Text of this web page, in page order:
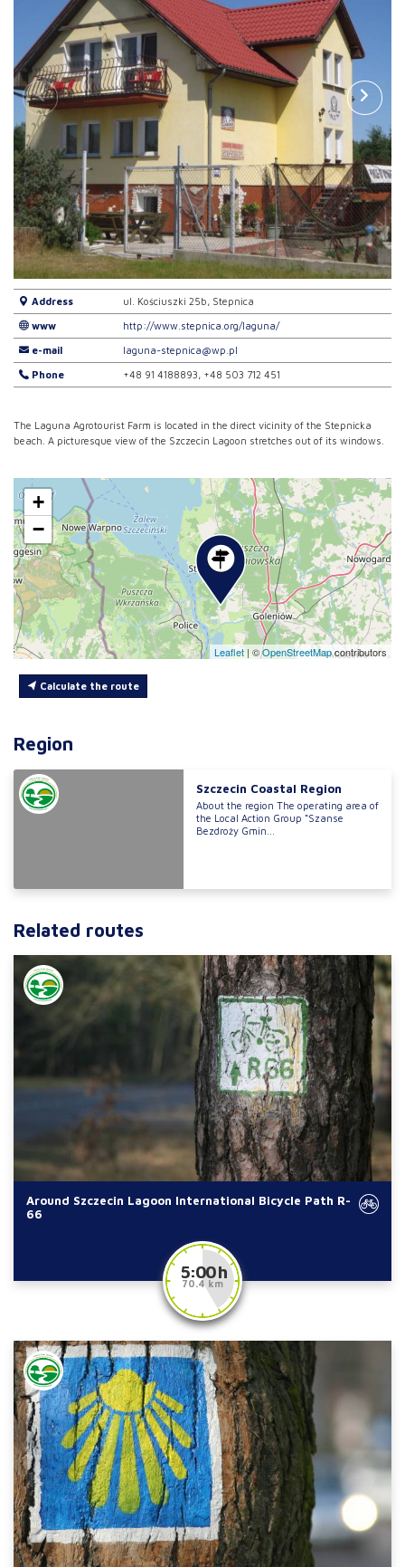
Address ul. Kościuszki 25b, Stepnica
www http://www.stepnica.org/laguna/
e-mail laguna-stepnica@wp.pl
Phone +48 91 4188893, +48 503 712 451
The Laguna Agrotourist Farm is located in the direct vicinity of the Stepnicka
beach. A picturesque view of the Szczecin Lagoon stretches out of its windows.
+
−
Leaflet | ©OpenStreetMapcontributors
Calculate the route
Region
Szczecin Coastal Region
About the region The operating area of
the Local Action Group “Szanse
Bezdroży Gmin...
Related routes
Around Szczecin Lagoon International Bicycle Path R-
66
5:00 h
70.4 km